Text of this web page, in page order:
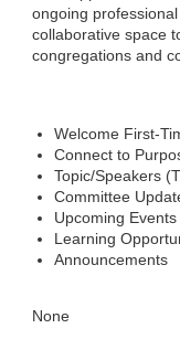
ongoing
collaborative space
congregations and
Welcome First-
Connect to
Topic/Speakers
Committee
Upcoming Events
Learning
Announcements
None